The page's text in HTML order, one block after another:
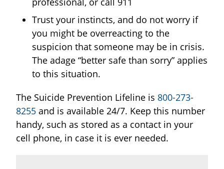
Trust your instincts, and do not worry if
you might be overreacting to the
suspicion that someone may be in crisis.
The adage “better safe than sorry” applies
to this situation.
The Suicide Prevention Lifeline is 800-273-
8255 and is available 24/7. Keep this number
handy, such as stored as a contact in your
cell phone, in case it is ever needed.